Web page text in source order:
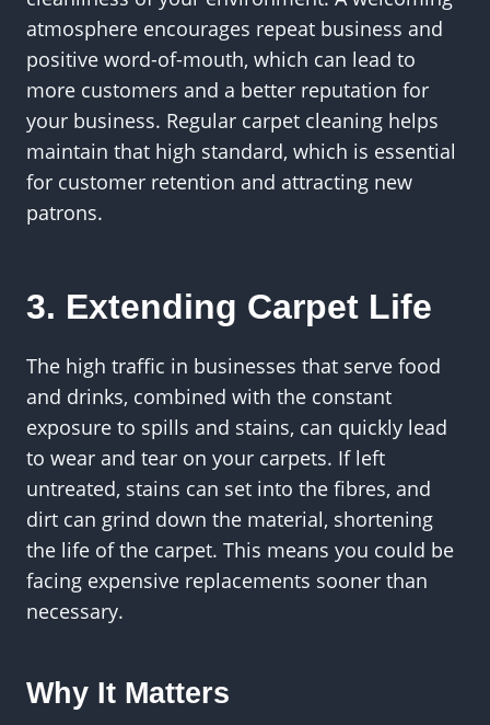
atmosphere encourages repeat business and
positive word-of-mouth, which can lead to
more customers and a better reputation for
your business. Regular carpet cleaning helps
maintain that high standard, which is essential
for customer retention and attracting new
patrons.
3. Extending Carpet Life
The high traffic in businesses that serve food
and drinks, combined with the constant
exposure to spills and stains, can quickly lead
to wear and tear on your carpets. If left
untreated, stains can set into the fibres, and
dirt can grind down the material, shortening
the life of the carpet. This means you could be
facing expensive replacements sooner than
necessary.
Why It Matters